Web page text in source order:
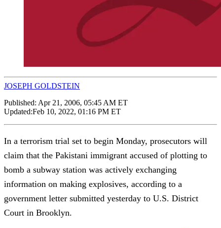
JOSEPH GOLDSTEIN
Published: Apr 21, 2006, 05:45 AM ET
Updated:Feb 10, 2022, 01:16 PM ET
In a terrorism trial set to begin Monday, prosecutors will
claim that the Pakistani immigrant accused of plotting to
bomb a subway station was actively exchanging
information on making explosives, according to a
government letter submitted yesterday to U.S. District
Court in Brooklyn.